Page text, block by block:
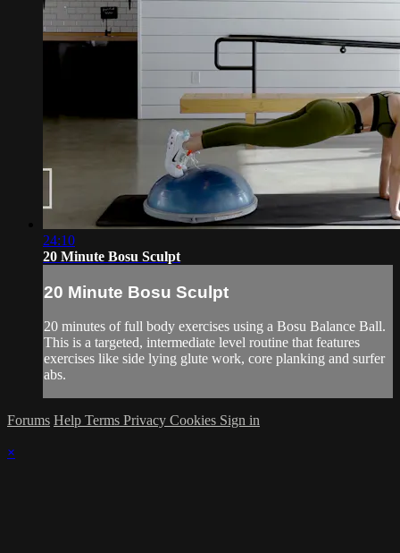
24:10
20 Minute Bosu Sculpt
20 Minute Bosu Sculpt
20 minutes of full body exercises using a Bosu Balance Ball.
This is a targeted, intermediate level routine that features
exercises like side lying glute work, core planking and surfer
abs.
Forums Help Terms Privacy Cookies Sign in
×